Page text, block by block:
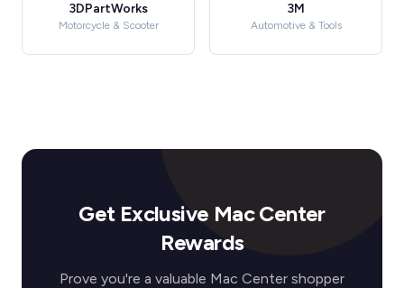
3DPartWorks
Motorcycle & Scooter
3M
Automotive & Tools
Get Exclusive Mac Center
Rewards
Prove you're a valuable Mac Center shopper